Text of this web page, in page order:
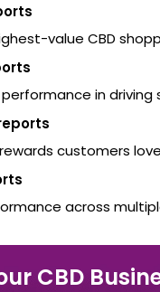
value CBD
in driving
customers
across
CBD